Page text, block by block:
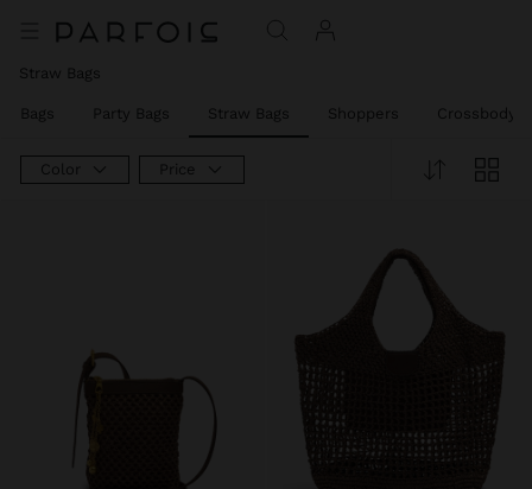
Straw Bags
Bags Party Bags Straw Bags Shoppers Crossbody
Color Price